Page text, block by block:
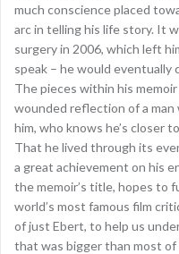
much conscience placed
arc in telling his life story. It
surgery in 2006, which left
speak – he would eventually
The pieces within his
wounded reflection of a man
him, who knows he’s closer
That he lived through its
a great achievement on his
the memoir’s title, hopes to
world’s most famous film
of just Ebert, to help us
that was bigger than most